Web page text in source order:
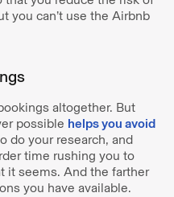
you can’t use the Airbnb
altogether. But
possible helps you avoid
do your research, and
time rushing you to
it seems. And the farther
you have available.